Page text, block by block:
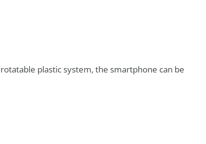
plastic system, the smartphone can be